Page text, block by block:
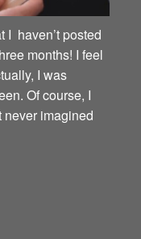
I haven’t posted
months! I feel
I was
Of course, I
never imagined